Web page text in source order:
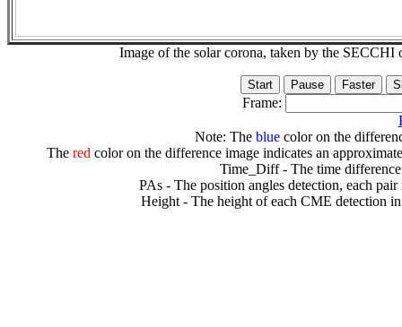
Image of the solar corona, taken by the
Frame:
Note: The bluecolor on the
The redcolor on the difference image indicates an
Time_Diff - The time
PAs - The position angles detection, each
Height - The height of each CME detection